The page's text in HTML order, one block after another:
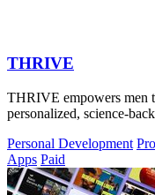
THRIVE
THRIVE empowers men
personalized, science-
Personal Development
Apps Paid